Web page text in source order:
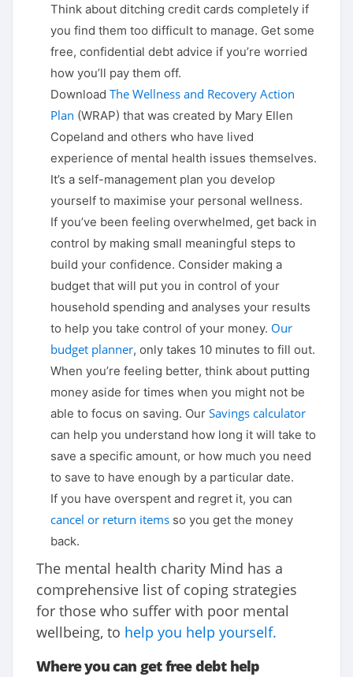
Think about ditching credit cards completely if
you find them too difficult to manage. Get some
free, confidential debt advice if you’re worried
how you’ll pay them off.
Download The Wellness and Recovery Action
Plan (WRAP) that was created by Mary Ellen
Copeland and others who have lived
experience of mental health issues themselves.
It’s a self-management plan you develop
yourself to maximise your personal wellness.
If you’ve been feeling overwhelmed, get back in
control by making small meaningful steps to
build your confidence. Consider making a
budget that will put you in control of your
household spending and analyses your results
to help you take control of your money. Our
budget planner, only takes 10 minutes to fill out.
When you’re feeling better, think about putting
money aside for times when you might not be
able to focus on saving. Our Savings calculator
can help you understand how long it will take to
save a specific amount, or how much you need
to save to have enough by a particular date.
If you have overspent and regret it, you can
cancel or return items so you get the money
back.
The mental health charity Mind has a
comprehensive list of coping strategies
for those who suffer with poor mental
wellbeing, to help you help yourself.
Where you can get free debt help